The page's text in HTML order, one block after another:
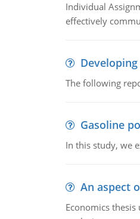
Individual
effectively
The following
Gasoline
In this study, we
An aspect
Economics